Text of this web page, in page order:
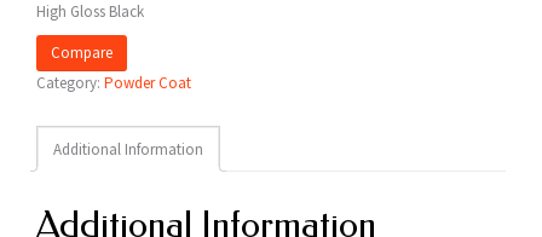
High Gloss Black
Compare
Category: Powder Coat
Additional Information
Additional Information